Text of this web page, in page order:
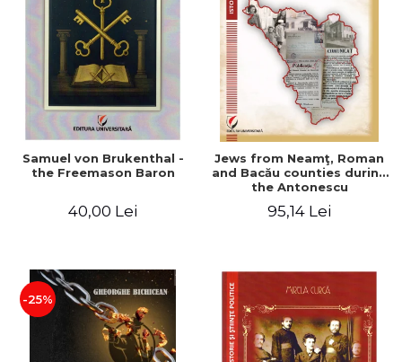
Samuel von Brukenthal -
the Freemason Baron
40,00 Lei
Jews from Neamţ, Roman
and Bacău counties during
the Antonescu
1940-1944
95,14 Lei
-25%